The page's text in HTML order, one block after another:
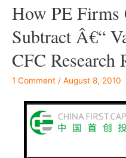
How PE Firms
Subtract Â€“
CFC Research
1 Comment / August 8, 2010